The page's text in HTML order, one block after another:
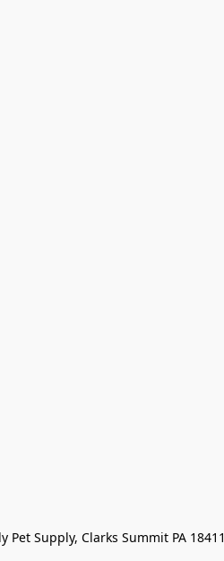
Pet Supply, Clarks Summit PA 18411